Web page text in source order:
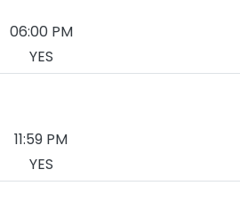
06:00 PM
YES
11:59 PM
YES